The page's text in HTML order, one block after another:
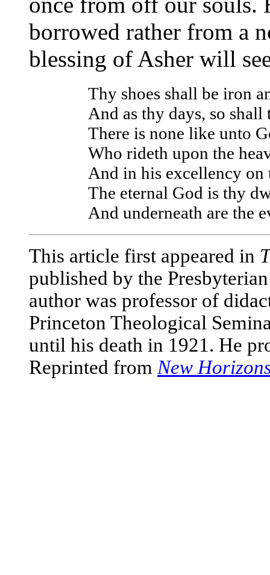
borrowed rather from a
blessing of Asher will
Thy shoes shall be iron
And as thy days, so shall
There is none like unto
Who rideth upon the
And in his excellency on
The eternal God is thy
And underneath are the
This article first appeared in
published by the
author was professor of
Princeton Theological
until his death in 1921. He
Reprinted from New